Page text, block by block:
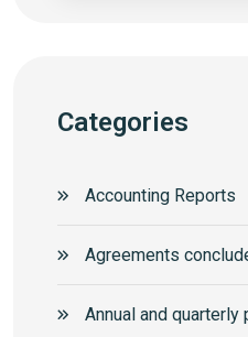
Categories
Accounting Reports
Agreements
Annual and quarterly